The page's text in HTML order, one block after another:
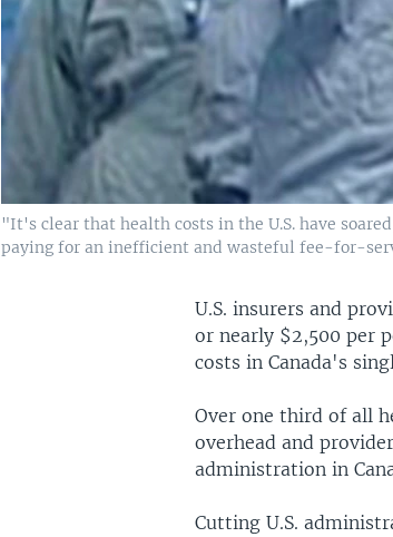
"It's clear that health costs in the U.S. have
paying for an inefficient and wasteful fee-for-
U.S. insurers and
or nearly $2,500 per
costs in Canada's
Over one third of all
overhead and
administration in
Cutting U.S.